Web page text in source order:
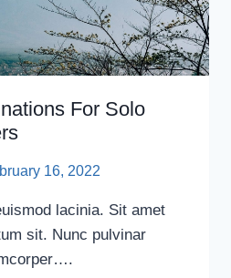
For Solo
16, 2022
lacinia. Sit amet
sit. Nunc pulvinar